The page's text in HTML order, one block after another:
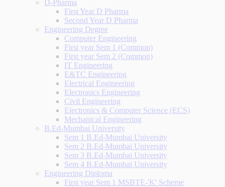
D-Pharma
First Year D Pharma
Second Year D Pharma
Engineering Degree
Computer Engineering
First year Sem 1 (Common)
First year Sem 2 (Common)
IT Engineering
E&TC Engineering
Electrical Engineering
Electronics Engineering
Civil Engineering
Electronics & Computer Science (ECS)
Mechanical Engineering
B.Ed-Mumbai University
Sem 1 B.Ed-Mumbai University
Sem 2 B.Ed-Mumbai University
Sem 3 B.Ed-Mumbai University
Sem 4 B.Ed-Mumbai University
Engineering Diploma
First year Sem 1 MSBTE-'K' Scheme